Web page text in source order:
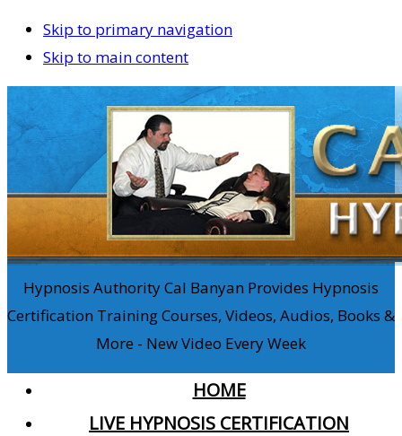
Skip to primary navigation
Skip to main content
Hypnosis Authority Cal Banyan Provides Hypnosis
Certification Training Courses, Videos, Audios, Books &
More - New Video Every Week
HOME
LIVE HYPNOSIS CERTIFICATION